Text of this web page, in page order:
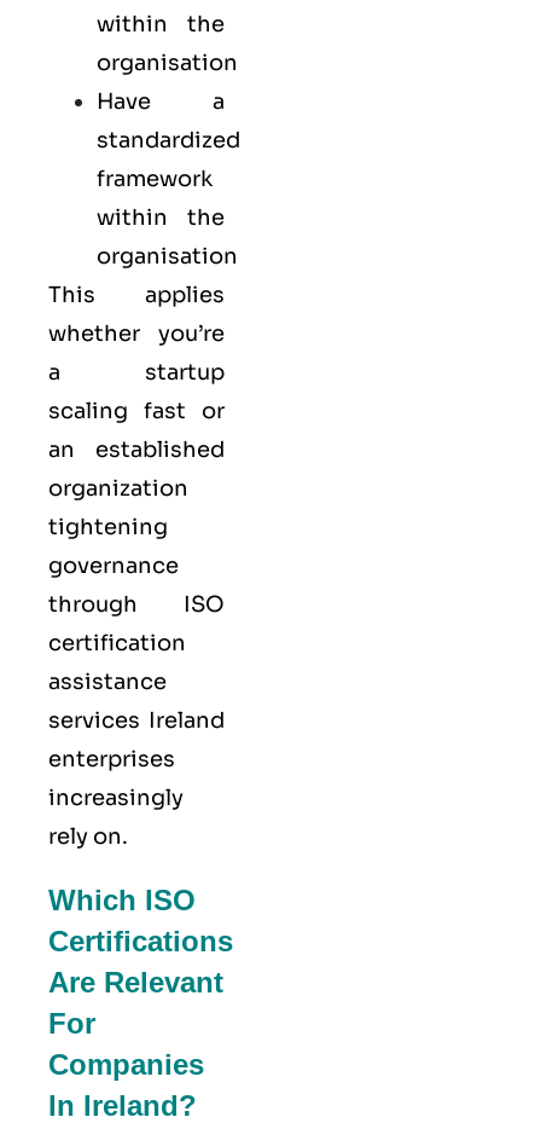
within the
organisation
Have a
standardized
framework
within the
organisation
This applies
whether you’re
a startup
scaling fast or
an established
organization
tightening
governance
through ISO
certification
assistance
services Ireland
enterprises
increasingly
rely on.
Which ISO
Certifications
Are Relevant
For
Companies
In Ireland?